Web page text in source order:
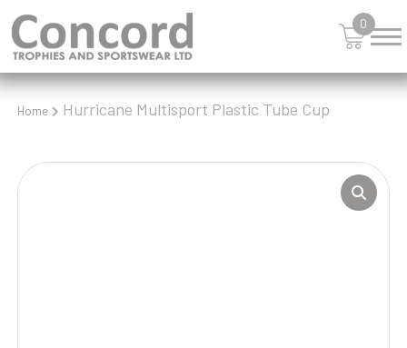
0
Home Hurricane Multisport Plastic Tube Cup